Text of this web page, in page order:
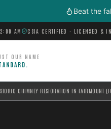
Beat the
AM CSIA CERTIFIED · LICENSED &
OUR NAME
CHIMNEY RESTORATION IN FAIRMOUNT